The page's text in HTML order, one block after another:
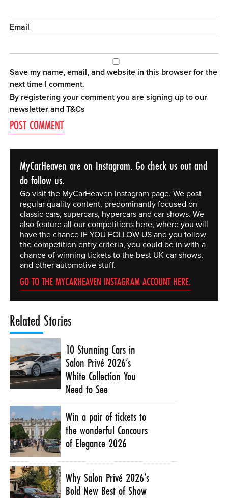
Email
Save my name, email, and website in this browser for the
next time I comment.
By registering your comment you are signing up to our
newsletter andT&Cs
MyCarHeaven are on Instagram. Go check us out and
do follow us.
Go visit the MyCarHeaven Instagram page. We post
regular quality content, predominantly focused on
classic cars, supercars, hypercars and car shows. We
also feature all our competitions here, where you will
have the chance IF YOU FOLLOW US and you follow
the competition entry criteria, you could be in with a
chance of winning tickets to the best UK car shows,
and other automotive stuff.
GO TO THE MYCARHEAVEN INSTAGRAM ACCOUNT HERE.
Related Stories
10 Stunning Cars in
Salon Privé 2026’s
White Collection You
Need to See
Win a pair of tickets to
the wonderful Concours
of Elegance 2026
Why Salon Privé 2026’s
Bold New Best of Show